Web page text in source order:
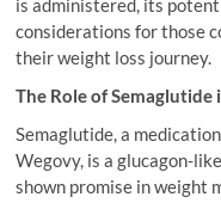
is administered, its
considerations for those
their weight loss journey.
The Role of
Semaglutide, a
Wegovy, is a glucagon-
shown promise in weight